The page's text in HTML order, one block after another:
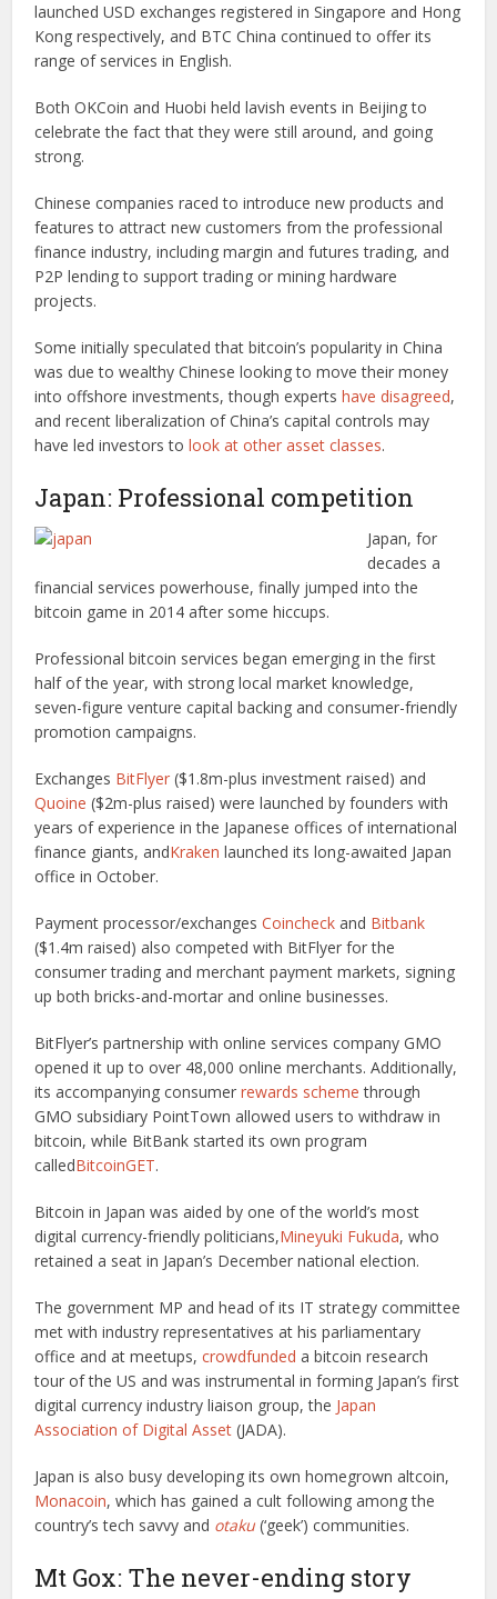
launched USD exchanges registered in Singapore and Hong
Kong respectively, and BTC China continued to offer its
range of services in English.
Both OKCoin and Huobi held lavish events in Beijing to
celebrate the fact that they were still around, and going
strong.
Chinese companies raced to introduce new products and
features to attract new customers from the professional
finance industry, including margin and futures trading, and
P2P lending to support trading or mining hardware
projects.
Some initially speculated that bitcoin’s popularity in China
was due to wealthy Chinese looking to move their money
into offshore investments, though expertshave disagreed,
and recent liberalization of China’s capital controls may
have led investors tolook at other asset classes.
Japan: Professional competition
Japan, for
decades a
financial services powerhouse, finally jumped into the
bitcoin game in 2014 after some hiccups.
Professional bitcoin services began emerging in the first
half of the year, with strong local market knowledge,
seven-figure venture capital backing and consumer-friendly
promotion campaigns.
Exchanges BitFlyer ($1.8m-plus investment raised) and
Quoine ($2m-plus raised) were launched by founders with
years of experience in the Japanese offices of international
finance giants, andKraken launched its long-awaited Japan
office in October.
Payment processor/exchangesCoincheck and Bitbank
($1.4m raised) also competed with BitFlyer for the
consumer trading and merchant payment markets, signing
up both bricks-and-mortar and online businesses.
BitFlyer’s partnership with online services company GMO
opened it up to over 48,000 online merchants. Additionally,
its accompanying consumerrewards scheme through
GMO subsidiary PointTown allowed users to withdraw in
bitcoin, while BitBank started its own program
calledBitcoinGET.
Bitcoin in Japan was aided by one of the world’s most
digital currency-friendly politicians,Mineyuki Fukuda, who
retained a seat in Japan’s December national election.
The government MP and head of its IT strategy committee
met with industry representatives at his parliamentary
office and at meetups,crowdfunded a bitcoin research
tour of the US and was instrumental in forming Japan’s first
digital currency industry liaison group, the Japan
Association of Digital Asset (JADA).
Japan is also busy developing its own homegrown altcoin,
Monacoin, which has gained a cult following among the
country’s tech savvy and otaku (‘geek’) communities.
Mt Gox: The never-ending story